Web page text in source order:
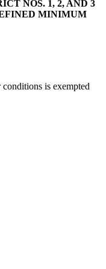
NOS. 1, 2, AND 3
MINIMUM
is exempted